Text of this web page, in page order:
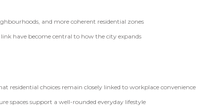
and more coherent residential zones
have become central to how the city expands
residential choices remain closely linked to workplace convenience
spaces support a well-rounded everyday lifestyle